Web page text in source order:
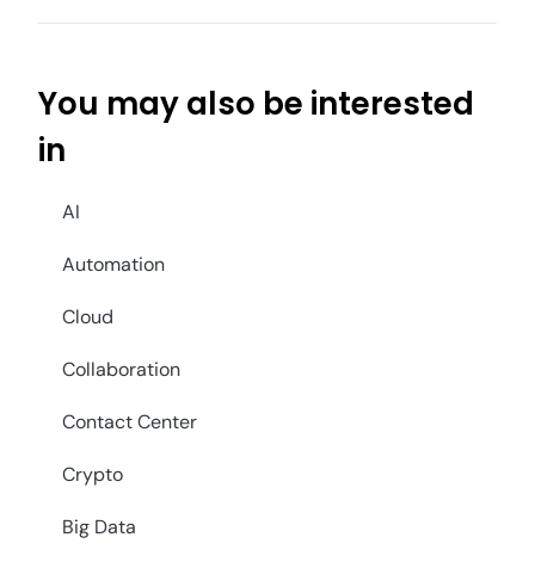
You may also be interested
in
AI
Automation
Cloud
Collaboration
Contact Center
Crypto
Big Data